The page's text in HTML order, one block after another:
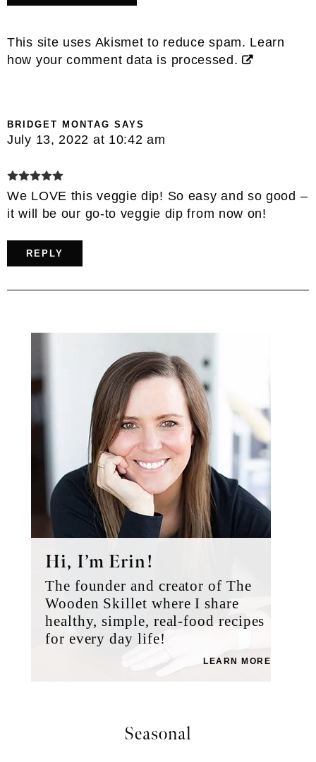
This site uses Akismet to reduce spam. Learn
how your comment data is processed.
BRIDGET MONTAG SAYS
July 13, 2022 at 10:42 am
We LOVE this veggie dip! So easy and so good –
it will be our go-to veggie dip from now on!
REPLY
Hi, I’m Erin!
The founder and creator of The
Wooden Skillet where I share
healthy, simple, real-food recipes
for every day life!
LEARN MORE
Seasonal